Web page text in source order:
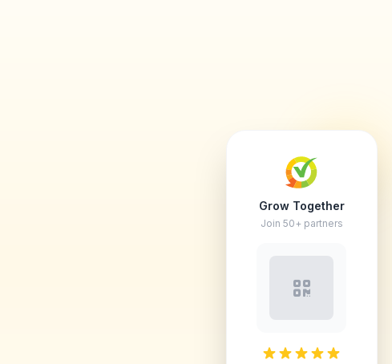
Grow Together
Join 50+ partners